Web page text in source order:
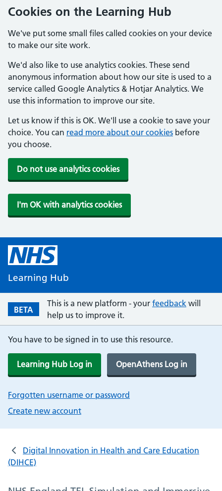
Cookies on the Learning Hub
We've put some small files called cookies on your device
to make our site work.
We'd also like to use analytics cookies. These send
anonymous information about how our site is used to a
service called Google Analytics & Hotjar Analytics. We
use this information to improve our site.
Let us know if this is OK. We'll use a cookie to save your
choice. You can read more about our cookies before
you choose.
Do not use analytics cookies
I'm OK with analytics cookies
Learning Hub
BETA
This is a new platform - your feedback will
help us to improve it.
You have to be signed in to use this resource.
Learning Hub Log in OpenAthens Log in
Forgotten username or password
Create new account
Digital Innovation in Health and Care Education
(DIHCE)